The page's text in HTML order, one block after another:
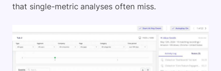
that single-metric analyses often miss.